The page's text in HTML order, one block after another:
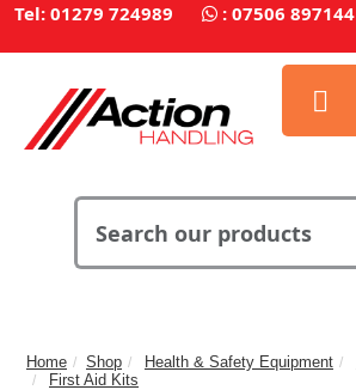
Tel: 01279 724989 : 07506 897144
Home Shop Health & Safety Equipment
First Aid Kits